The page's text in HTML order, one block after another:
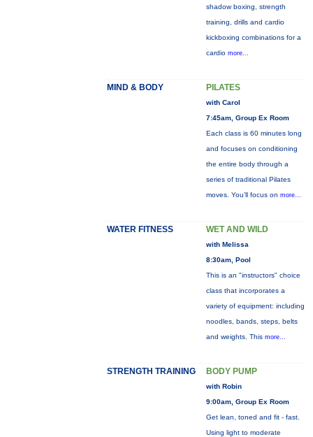
shadow boxing, strength
training, drills and cardio
kickboxing combinations for a
cardio more...
MIND & BODY PILATES
with Carol
7:45am, Group Ex Room
Each class is 60 minutes long
and focuses on conditioning
the entire body through a
series of traditional Pilates
moves. You’ll focus on more...
WATER FITNESS WET AND WILD
with Melissa
8:30am, Pool
This is an "instructors" choice
class that incorporates a
variety of equipment: including
noodles, bands, steps, belts
and weights. This more...
STRENGTH TRAINING BODY PUMP
with Robin
9:00am, Group Ex Room
Get lean, toned and fit - fast.
Using light to moderate